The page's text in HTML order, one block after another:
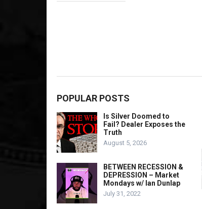
POPULAR POSTS
Is Silver Doomed to
Fail? Dealer Exposes the
Truth
August 5, 2026
BETWEEN RECESSION &
DEPRESSION – Market
Mondays w/ Ian Dunlap
July 31, 2022